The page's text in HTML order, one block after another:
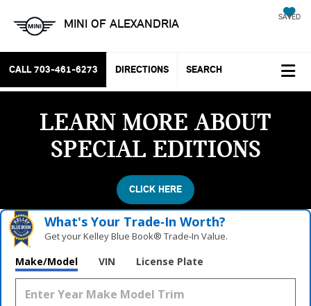
MINI OF ALEXANDRIA SAVED
CALL 703-461-6273 DIRECTIONS SEARCH
LEARN MORE ABOUT
SPECIAL EDITIONS
CLICK HERE
What's Your Trade‑In Worth?
Get your Kelley Blue Book® Trade‑In Value.
Make/Model VIN License Plate